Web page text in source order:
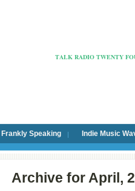
TALK RADIO TWENTY
Frankly Speaking Indie Music
Archive for April,